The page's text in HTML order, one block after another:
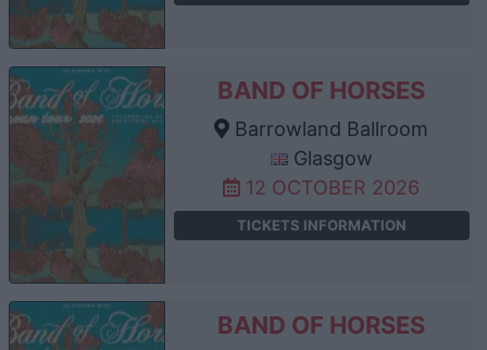
BAND OF HORSES
Barrowland Ballroom
Glasgow
12 OCTOBER 2026
TICKETS INFORMATION
BAND OF HORSES